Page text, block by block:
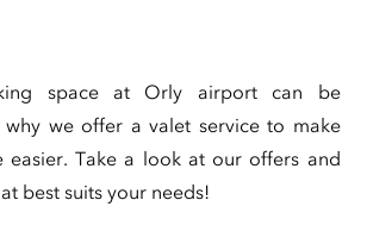
space at Orly airport can be
why we offer a valet service to make
easier. Take a look at our offers and
best suits your needs!